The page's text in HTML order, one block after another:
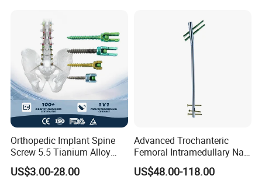
Sizing Chart
Orthopedic Implant Spine
Screw 5.5 Tianium Alloy
Polyaxial Pedicle Screw for
CE ISO
US$3.00-28.00
Advanced Trochanteric
Femoral Intramedullary Nail
for Fracture Repair
US$48.00-118.00